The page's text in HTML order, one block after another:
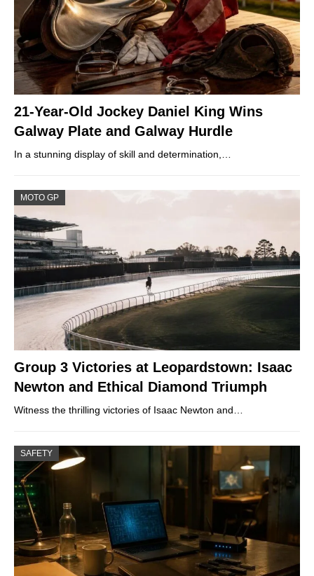
21-Year-Old Jockey Daniel King Wins
Galway Plate and Galway Hurdle
In a stunning display of skill and determination,…
MOTO GP
Group 3 Victories at Leopardstown: Isaac
Newton and Ethical Diamond Triumph
Witness the thrilling victories of Isaac Newton and…
SAFETY